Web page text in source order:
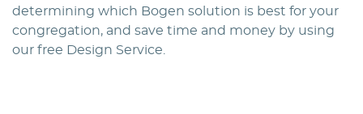
determining which Bogen solution is best for your
congregation, and save time and money by using
our free Design Service.